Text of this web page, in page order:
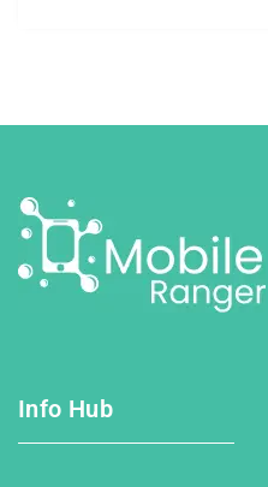
Info Hub